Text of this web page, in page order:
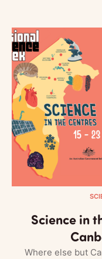
Science in
Where else but